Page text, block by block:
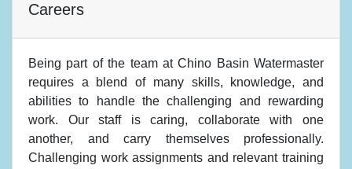
Careers
Being part of the team at Chino Basin Watermaster
requires a blend of many skills, knowledge, and
abilities to handle the challenging and rewarding
work. Our staff is caring, collaborate with one
another, and carry themselves professionally.
Challenging work assignments and relevant training